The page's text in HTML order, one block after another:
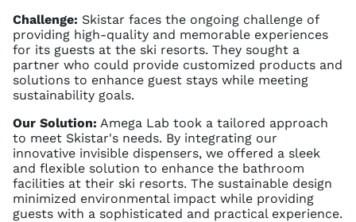
Challenge: Skistar faces the ongoing challenge of
providing high-quality and memorable experiences
for its guests at the ski resorts. They sought a
partner who could provide customized products and
solutions to enhance guest stays while meeting
sustainability goals.
Our Solution: Amega Lab took a tailored approach
to meet Skistar's needs. By integrating our
innovative invisible dispensers, we offered a sleek
and flexible solution to enhance the bathroom
facilities at their ski resorts. The sustainable design
minimized environmental impact while providing
guests with a sophisticated and practical experience.